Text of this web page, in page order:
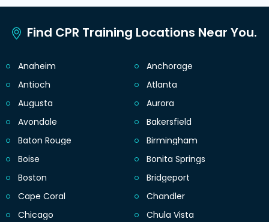
Find CPR Training Locations Near You.
Anaheim
Anchorage
Antioch
Atlanta
Augusta
Aurora
Avondale
Bakersfield
Baton Rouge
Birmingham
Boise
Bonita Springs
Boston
Bridgeport
Cape Coral
Chandler
Chicago
Chula Vista